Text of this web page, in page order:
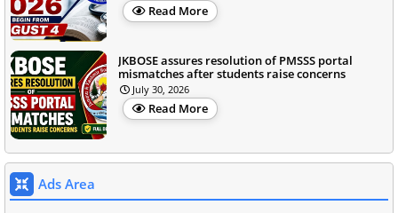
Read More
JKBOSE assures resolution of PMSSS portal
mismatches after students raise concerns
July 30, 2026
Read More
Ads Area